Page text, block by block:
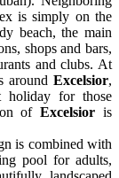
is simply on the
beach, the main
shops and bars,
and clubs. At
around Excelsior,
holiday for those
ofExcelsior is
is combined with
pool for adults,